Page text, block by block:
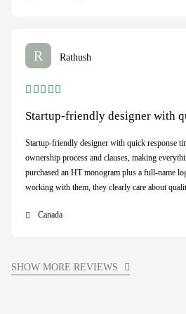
R Rathush
Startup-friendly designer with
Startup-friendly designer with quick response
ownership process and clauses, making
purchased an HT monogram plus a full-name
working with them, they clearly care about
Canada
SHOW MORE REVIEWS